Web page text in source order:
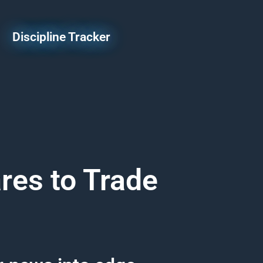
Discipline Tracker
to Trade